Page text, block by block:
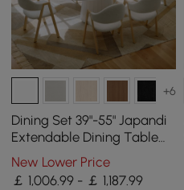
+6
Dining Set 39"-55" Japandi
Extendable Dining Table
White with 6 Chairs
New Lower Price
￡ 1,006.99 - ￡ 1,187.99